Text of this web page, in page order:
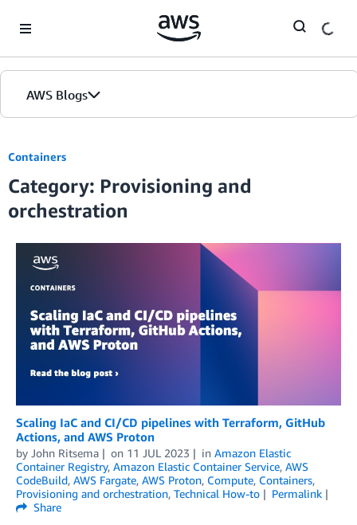
AWS Blogs
Containers
Category: Provisioning and
orchestration
Scaling IaC and CI/CD pipelines with Terraform, GitHub
Actions, and AWS Proton
by John Ritsema on 11 JUL 2023 in Amazon Elastic
Container Registry, Amazon Elastic Container Service, AWS
CodeBuild, AWS Fargate, AWS Proton, Compute, Containers,
Provisioning and orchestration, Technical How-to
Permalink
Share